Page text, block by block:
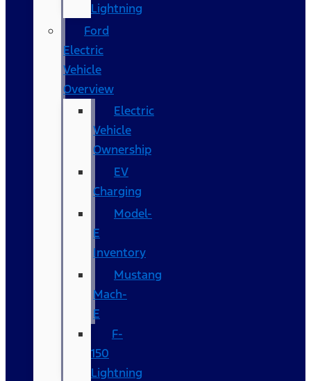
Lightning
Ford
Electric
Vehicle
Overview
Electric
Vehicle
Ownership
EV
Charging
Model-
E
Inventory
Mustang
Mach-
E
F-
150
Lightning